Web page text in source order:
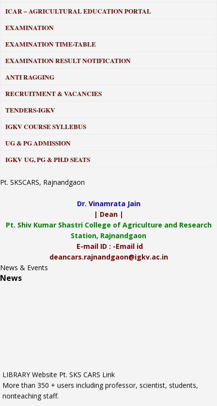
ICAR – AGRICULTURAL EDUCATION PORTAL
EXAMINATION
EXAMINATION TIME-TABLE
EXAMINATION RESULT NOTIFICATION
ANTI RAGGING
RECRUITMENT & VACANCIES
TENDERS-IGKV
IGKV COURSE SYLLEBUS
UG & PG ADMISSION
IGKV UG, PG & PH.D SEATS
Pt. SKSCARS, Rajnandgaon
Dr. Vinamrata Jain
| Dean |
Pt. Shiv Kumar Shastri College of Agriculture and Research
Station, Rajnandgaon
E-mail ID : -Email id
deancars.rajnandgaon@igkv.ac.in
News & Events
News
More than 350 + users including professor, scientist, students,
nonteaching staff.
New Website